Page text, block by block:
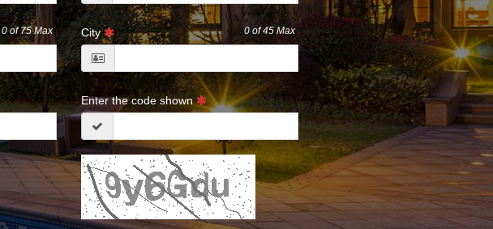
0of 75 Max City 0of 45 Max
Enter the code shown